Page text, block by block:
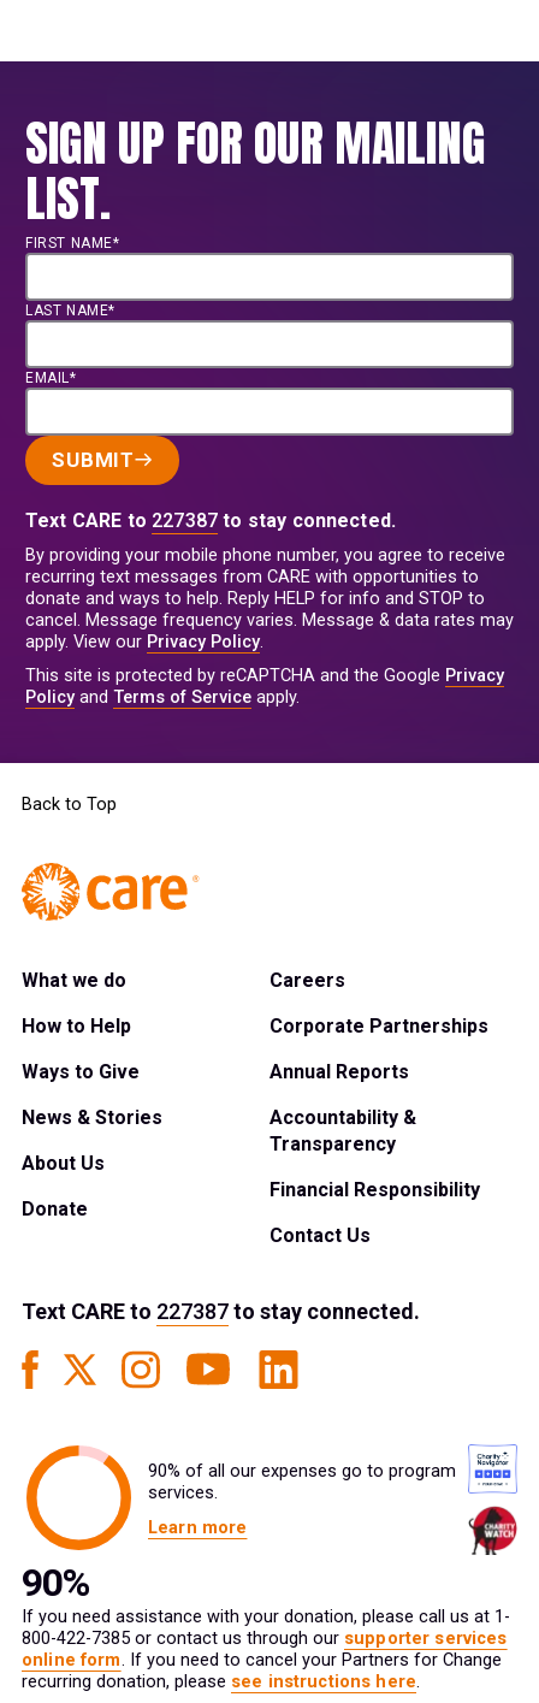
SIGN UP FOR OUR MAILING
LIST.
FIRST NAME*
LAST NAME*
EMAIL*
SUBMIT
Text CARE to 227387 to stay connected.
By providing your mobile phone number, you agree to receive
recurring text messages from CARE with opportunities to
donate and ways to help. Reply HELP for info and STOP to
cancel. Message frequency varies. Message & data rates may
apply. View our Privacy Policy.
This site is protected by reCAPTCHA and the Google Privacy
Policyand Terms of Service apply.
Back to Top
What we do
How to Help
Ways to Give
News & Stories
About Us
Donate
Careers
Corporate Partnerships
Annual Reports
Accountability &
Transparency
Financial Responsibility
Contact Us
Text CAREto 227387to stay connected.
90% of all our expenses go to program
services.
Learn more
If you need assistance with your donation, please call us at 1-
800-422-7385 or contact us through our supporter services
online form. If you need to cancel your Partners for Change
recurring donation, please see instructions here.